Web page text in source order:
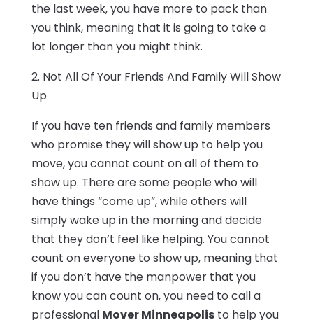
the last week, you have more to pack than
you think, meaning that it is going to take a
lot longer than you might think.
2. Not All Of Your Friends And Family Will Show
Up
If you have ten friends and family members
who promise they will show up to help you
move, you cannot count on all of them to
show up. There are some people who will
have things “come up”, while others will
simply wake up in the morning and decide
that they don’t feel like helping. You cannot
count on everyone to show up, meaning that
if you don’t have the manpower that you
know you can count on, you need to call a
professional Mover Minneapolisto help you